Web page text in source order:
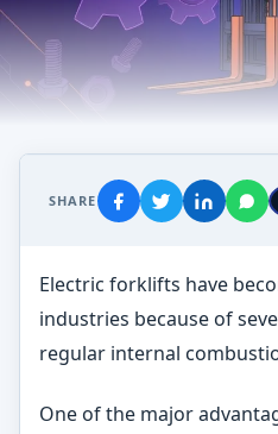
SHARE
Electric forklifts have
industries because of
regular internal
One of the major